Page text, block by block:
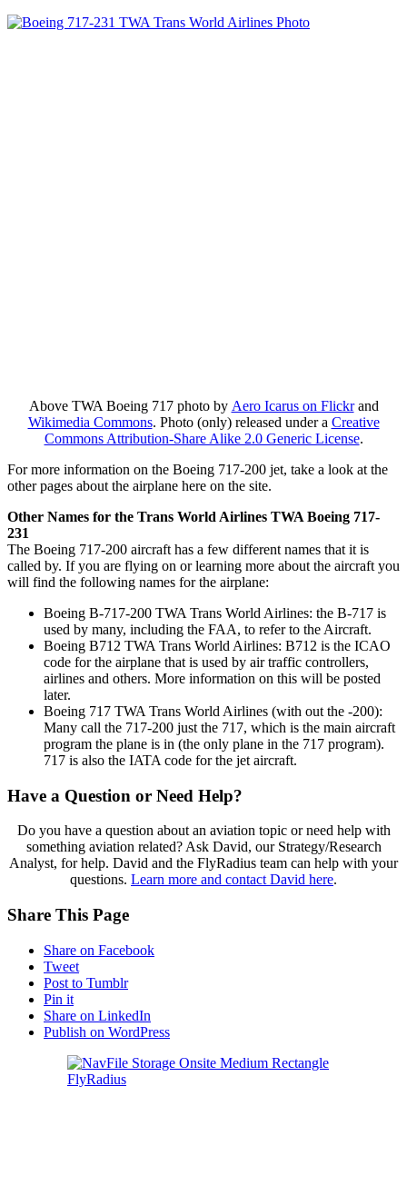
Above TWA Boeing 717 photo by Aero Icarus on Flickrand
Wikimedia Commons. Photo (only) released under a Creative
Commons Attribution-Share Alike 2.0 Generic License.
For more information on the Boeing 717-200 jet, take a look at the
other pages about the airplane here on the site.
Other Names for the Trans World Airlines TWA Boeing 717-
231
The Boeing 717-200 aircraft has a few different names that it is
called by. If you are flying on or learning more about the aircraft you
will find the following names for the airplane:
Boeing B-717-200 TWA Trans World Airlines: the B-717 is
used by many, including the FAA, to refer to the Aircraft.
Boeing B712 TWA Trans World Airlines: B712 is the ICAO
code for the airplane that is used by air traffic controllers,
airlines and others. More information on this will be posted
later.
Boeing 717 TWA Trans World Airlines (with out the -200):
Many call the 717-200 just the 717, which is the main aircraft
program the plane is in (the only plane in the 717 program).
717 is also the IATA code for the jet aircraft.
Have a Question or Need Help?
Do you have a question about an aviation topic or need help with
something aviation related? Ask David, our Strategy/Research
Analyst, for help. David and the FlyRadius team can help with your
questions. Learn more and contact David here.
Share This Page
Share on Facebook
Tweet
Post to Tumblr
Pin it
Share on LinkedIn
Publish on WordPress